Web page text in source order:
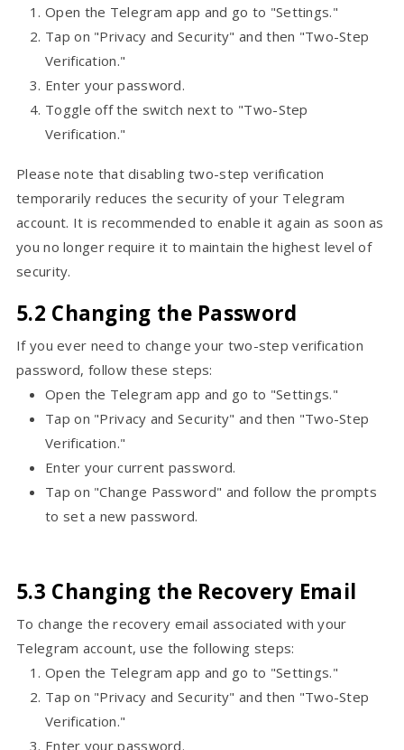
Open the Telegram app and go to "Settings."
Tap on "Privacy and Security" and then "Two-Step
Verification."
Enter your password.
Toggle off the switch next to "Two-Step
Verification."
Please note that disabling two-step verification
temporarily reduces the security of your Telegram
account. It is recommended to enable it again as soon as
you no longer require it to maintain the highest level of
security.
5.2 Changing the Password
If you ever need to change your two-step verification
password, follow these steps:
Open the Telegram app and go to "Settings."
Tap on "Privacy and Security" and then "Two-Step
Verification."
Enter your current password.
Tap on "Change Password" and follow the prompts
to set a new password.
5.3 Changing the Recovery Email
To change the recovery email associated with your
Telegram account, use the following steps:
Open the Telegram app and go to "Settings."
Tap on "Privacy and Security" and then "Two-Step
Verification."
Enter your password.